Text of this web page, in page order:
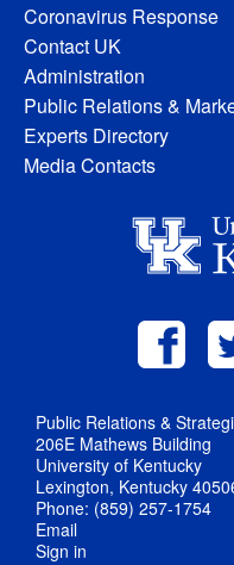
Coronavirus Response
Contact UK
Administration
Public Relations &
Experts Directory
Media Contacts
Public Relations &
206E Mathews Building
University of Kentucky
Lexington, Kentucky
Phone: (859) 257-1754
Email
Sign in